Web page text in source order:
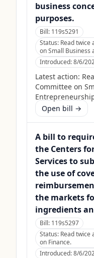
business
purposes.
Bill: 119s5291
Status: Read
on Small Business
Introduced:8/6/
Latest action:
Committee on
Open bill →
A bill to
the Centers
Services to
the use of
the markets
ingredients
Bill: 119s5297
Status: Read
on Finance.
Introduced:8/6/